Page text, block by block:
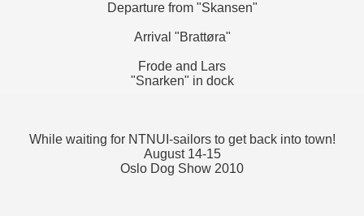
Departure from "Skansen"
Arrival "Brattøra"
Frode and Lars
"Snarken" in dock
While waiting for NTNUI-sailors to get back into town!
August 14-15
Oslo Dog Show 2010